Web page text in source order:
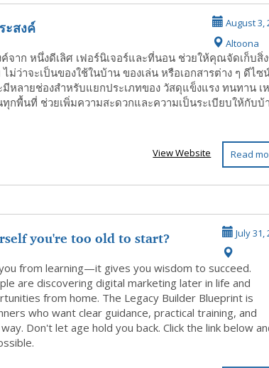
ะสงค์
August 3,
Altoona
ค์จาก หนึ่งดีเลิศ เฟอร์นิเจอร์และที่นอน ช่วยให้คุณจัดเก็บสิ่
ไม่ว่าจะเป็นของใช้ในบ้าน ของเล่น หรือเอกสารต่าง ๆ ดีไซ
มีหลายช่องสำหรับแยกประเภทของ วัสดุแข็งแรง ทนทาน เ
ทุกพื้นที่ ช่วยเพิ่มความสะดวกและความเป็นระเบียบให้กับบ้
Read
View Website
you're too old to start? July 31,
from learning—it gives you wisdom to succeed.
are discovering digital marketing later in life and
from home. The Legacy Builder Blueprint is
who want clear guidance, practical training, and
Don't let age hold you back. Click the link below